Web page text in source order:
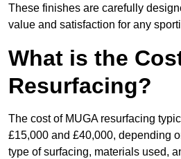
These finishes are carefully
value and satisfaction for any
What is the
Resurfacing?
The cost of MUGA resurfacing
£15,000 and £40,000, depending
type of surfacing, materials used,